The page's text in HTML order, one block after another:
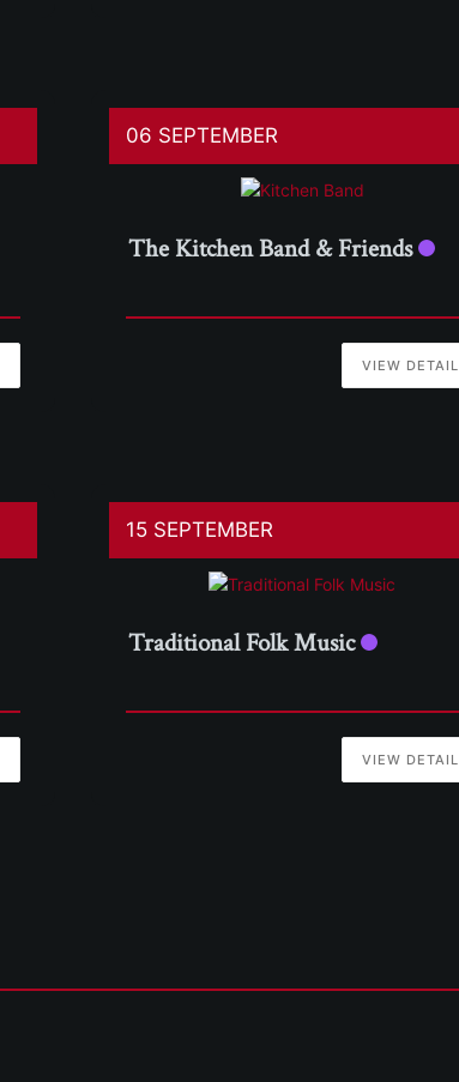
06 SEPTEMBER
The Kitchen Band & Friends
VIEW DETAIL
15 SEPTEMBER
Traditional Folk Music
VIEW DETAIL